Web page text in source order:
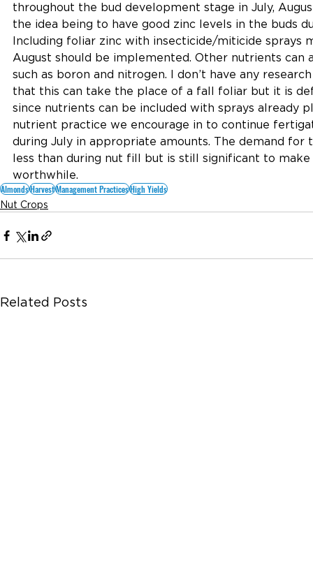
throughout the bud development stage in July,
the idea being to have good zinc levels in the buds
Including foliar zinc with insecticide/miticide sprays
August should be implemented. Other nutrients can
such as boron and nitrogen. I don’t have any
that this can take the place of a fall foliar but it is
since nutrients can be included with sprays already
nutrient practice we encourage in to continue
during July in appropriate amounts. The demand for
less than during nut fill but is still significant to
worthwhile.
AlmondsHarvestManagement PracticesHigh Yields
Nut Crops
Related Posts